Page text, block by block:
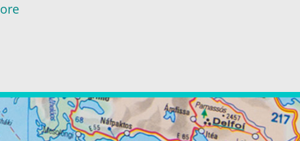
Penguins
Kasilof River
Kenai River